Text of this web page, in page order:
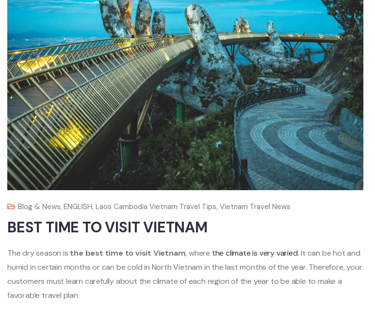
Blog & News,ENGLISH,Laos Cambodia Vietnam Travel Tips, Vietnam Travel News
BEST TIME TO VISIT VIETNAM
The dry season is the best time to visit Vietnam, where the climate is very varied. It can be hot and
humid in certain months or can be cold in North Vietnam in the last months of the year. Therefore, your
customers must learn carefully about the climate of each region of the year to be able to make a
favorable travel plan.